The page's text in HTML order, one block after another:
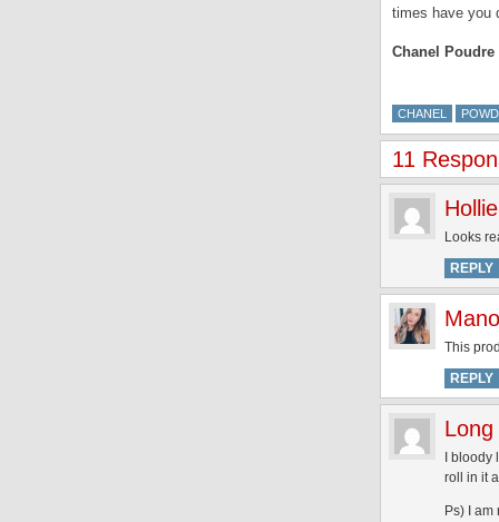
times have you
Chanel
CHANEL
11
Hollie
Looks
REPLY
This
REPLY
Long
I
roll in it
Ps) I